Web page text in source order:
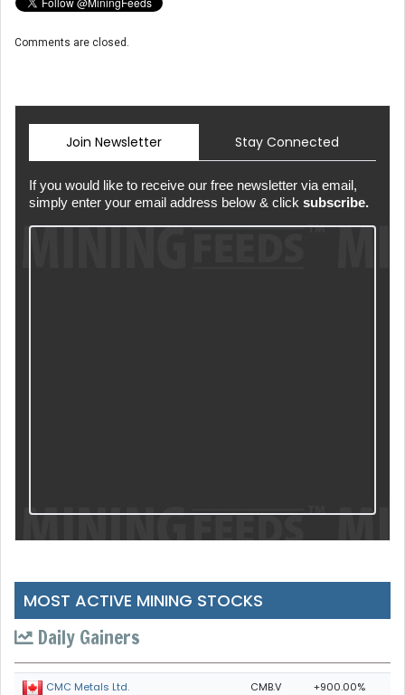
Comments are closed.
Join Newsletter Stay Connected
If you would like to receive our free newsletter via email,
simply enter your email address below & click subscribe.
MOST ACTIVE MINING STOCKS
Daily Gainers
CMC Metals Ltd. CMB.V +900.00%